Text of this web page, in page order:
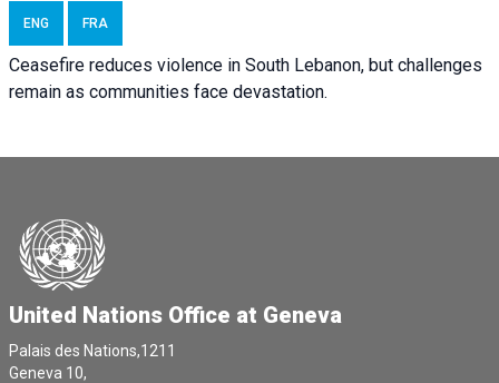
ENG FRA
Ceasefire reduces violence in South Lebanon, but challenges
remain as communities face devastation.
United Nations Office at Geneva
Palais des Nations,1211
Geneva 10,